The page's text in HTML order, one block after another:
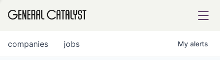
jobs
companies My alerts